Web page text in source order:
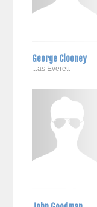
George Clooney
...as Everett